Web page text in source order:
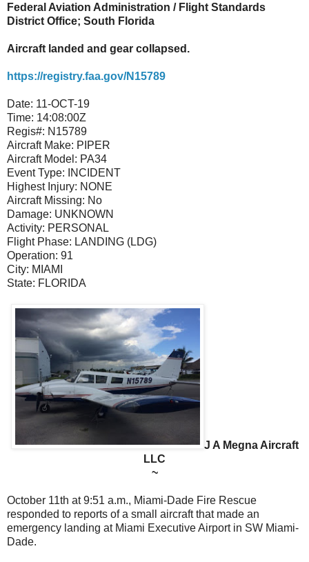
Federal Aviation Administration / Flight Standards
District Office; South Florida
Aircraft landed and gear collapsed.
https://registry.faa.gov/N15789
Date: 11-OCT-19
Time: 14:08:00Z
Regis#: N15789
Aircraft Make: PIPER
Aircraft Model: PA34
Event Type:
INCIDENT
Highest Injury: NONE
Aircraft Missing: No
Damage: UNKNOWN
Activity: PERSONAL
Flight Phase: LANDING (LDG)
Operation: 91
City: MIAMI
State: FLORIDA
J A Megna Aircraft
LLC
~
October 11th at 9:51 a.m., Miami-Dade Fire Rescue
responded to reports of a small aircraft that made an
emergency landing at Miami Executive Airport in SW Miami-
Dade.